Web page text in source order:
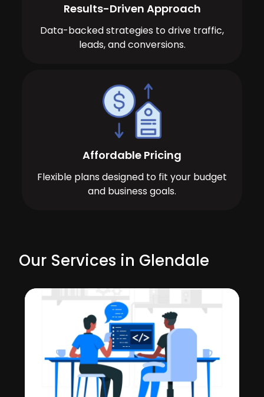
Results-Driven Approach
Data-backed strategies to drive traffic,
leads, and conversions.
Affordable Pricing
Flexible plans designed to fit your budget
and business goals.
Our Services in Glendale